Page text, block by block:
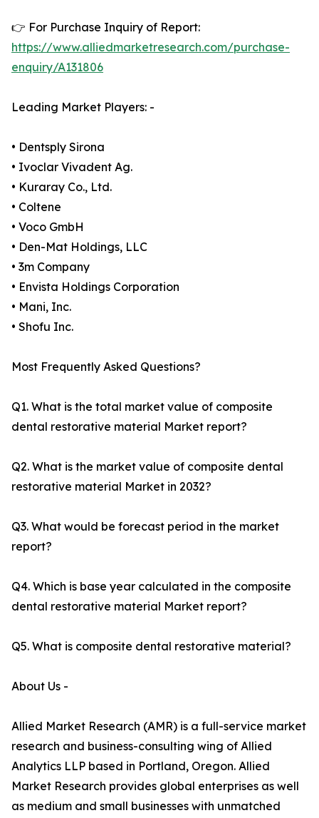
👉 For Purchase Inquiry of Report:
https://www.alliedmarketresearch.com/purchase-
enquiry/A131806
Leading Market Players: -
• Dentsply Sirona
• Ivoclar Vivadent Ag.
• Kuraray Co., Ltd.
• Coltene
• Voco GmbH
• Den-Mat Holdings, LLC
• 3m Company
• Envista Holdings Corporation
• Mani, Inc.
• Shofu Inc.
Most Frequently Asked Questions?
Q1. What is the total market value of composite
dental restorative material Market report?
Q2. What is the market value of composite dental
restorative material Market in 2032?
Q3. What would be forecast period in the market
report?
Q4. Which is base year calculated in the composite
dental restorative material Market report?
Q5. What is composite dental restorative material?
About Us -
Allied Market Research (AMR) is a full-service market
research and business-consulting wing of Allied
Analytics LLP based in Portland, Oregon. Allied
Market Research provides global enterprises as well
as medium and small businesses with unmatched